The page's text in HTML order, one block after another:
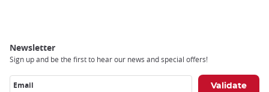
Newsletter
Sign up and be the first to hear our news and special offers!
Email